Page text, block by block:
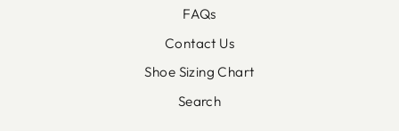
FAQs
Contact Us
Shoe Sizing Chart
Search